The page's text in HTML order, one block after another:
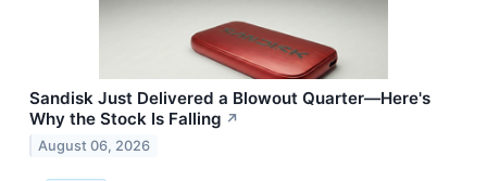
Sandisk Just Delivered a Blowout Quarter—Here's
Why the Stock Is Falling ↗
August 06, 2026